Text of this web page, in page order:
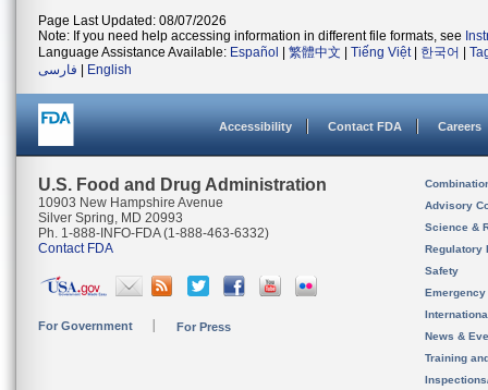
Page Last Updated: 08/07/2026
Note: If you need help accessing information in different file formats, see
Language Assistance Available: Español 繁體中文 Tiếng Việt| 한국어
فارسی
English
Accessibility Contact FDA Careers
U.S. Food and Drug Administration
10903 New Hampshire Avenue
Silver Spring, MD 20993
Ph. 1-888-INFO-FDA (1-888-463-6332)
Contact FDA
For Government For Press
Advisory
Science &
Regulatory
Safety
News &
Training